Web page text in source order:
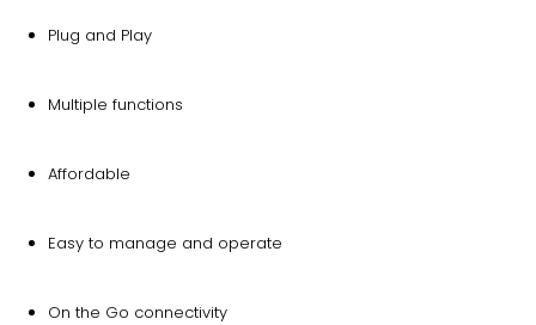
Plug and Play
Multiple functions
Affordable
Easy to manage and operate
On the Go connectivity